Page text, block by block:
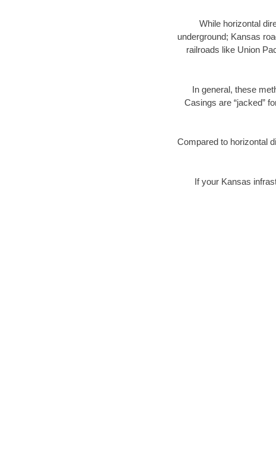
While horizontal
underground; Kansas
railroads like Union
In general, these
Casings are “jacked”
Compared to horizontal
If your Kansas